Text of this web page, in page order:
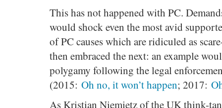
This has not happened with PC.
would shock even the most avid
of PC causes which are ridiculed as
then embraced the next: an example
polygamy following the legal
(2015: Oh no, it won’t happen; 2017:
As Kristian Niemietz of the UK think-